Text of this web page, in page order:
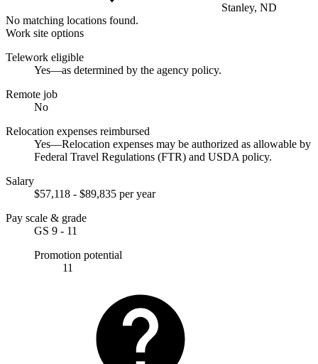
Stanley, ND
No matching locations found.
Work site options
Telework eligible
Yes—as determined by the agency policy.
Remote job
No
Relocation expenses reimbursed
Yes—Relocation expenses may be authorized as allowable by
Federal Travel Regulations (FTR) and USDA policy.
Salary
$57,118 - $89,835 per year
Pay scale & grade
GS 9 - 11
Promotion potential
11